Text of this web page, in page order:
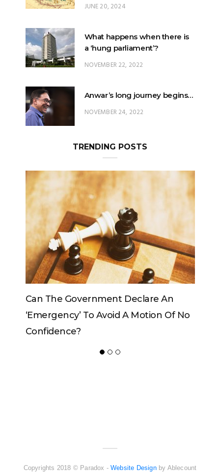
JUNE 20, 2024
What happens when there is
a ‘hung parliament’?
NOVEMBER 22, 2022
Anwar’s long journey begins…
NOVEMBER 24, 2022
TRENDING POSTS
Declare An
To Avoid A Motion Of No
Can The King
Copyrights 2018 © Paradox -Website Designby Ablecount